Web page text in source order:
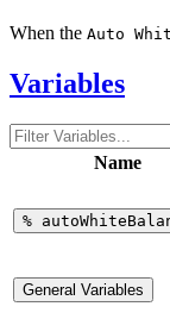
When the Auto
Variables
Name
%
General Variables